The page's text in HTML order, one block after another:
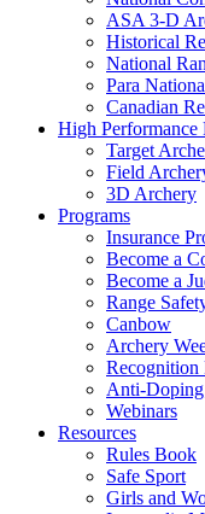
ASA 3-D
Historical
National
Para
Canadian
High Performance
Target
Field
3D Archery
Programs
Insurance
Become a
Become a
Range
Canbow
Archery
Recognition
Anti-Doping
Webinars
Resources
Rules Book
Safe Sport
Girls and